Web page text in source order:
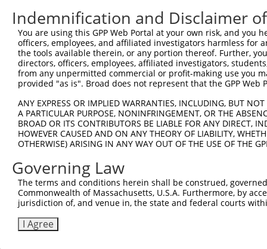
Indemnification and Disclaimer
You are using this GPP Web Portal at your own risk, and
officers, employees, and affiliated investigators harmless for
the tools available therein, or any portion thereof. Further,
directors, officers, employees, affiliated investigators,
from any unpermitted commercial or profit-making use you
provided "as is". Broad does not represent that the GPP
ANY EXPRESS OR IMPLIED WARRANTIES, INCLUDING, BUT
A PARTICULAR PURPOSE, NONINFRINGEMENT, OR THE
BROAD OR ITS CONTRIBUTORS BE LIABLE FOR ANY DIRECT,
HOWEVER CAUSED AND ON ANY THEORY OF LIABILITY,
OTHERWISE) ARISING IN ANY WAY OUT OF THE USE OF THE
Governing Law
The terms and conditions herein shall be construed,
Commonwealth of Massachusetts, U.S.A. Furthermore, by
jurisdiction of, and venue in, the state and federal courts
I Agree